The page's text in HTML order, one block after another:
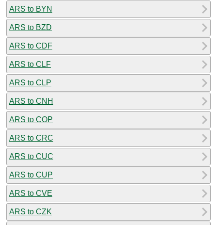
ARS to BYN
ARS to BZD
ARS to CDF
ARS to CLF
ARS to CLP
ARS to CNH
ARS to COP
ARS to CRC
ARS to CUC
ARS to CUP
ARS to CVE
ARS to CZK